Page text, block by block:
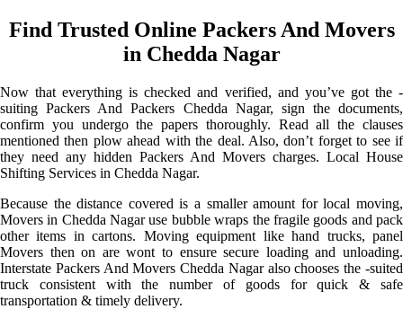
Find Trusted Online Packers And Movers
in Chedda Nagar
Now that everything is checked and verified, and you’ve got the -
suiting Packers And Packers Chedda Nagar, sign the documents,
confirm you undergo the papers thoroughly. Read all the clauses
mentioned then plow ahead with the deal. Also, don’t forget to see if
they need any hidden Packers And Movers charges. Local House
Shifting Services in Chedda Nagar.
Because the distance covered is a smaller amount for local moving,
Movers in Chedda Nagar use bubble wraps the fragile goods and pack
other items in cartons. Moving equipment like hand trucks, panel
Movers then on are wont to ensure secure loading and unloading.
Interstate Packers And Movers Chedda Nagar also chooses the -suited
truck consistent with the number of goods for quick & safe
transportation & timely delivery.